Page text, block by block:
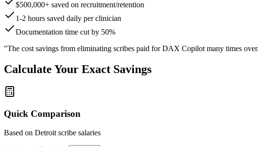
$500,000+ saved on recruitment/retention
1-2 hours saved daily per clinician
Documentation time cut by 50%
"The cost savings from eliminating scribes paid for DAX Copilot many times
Calculate Your Exact Savings
Quick Comparison
Based on Detroit scribe salaries